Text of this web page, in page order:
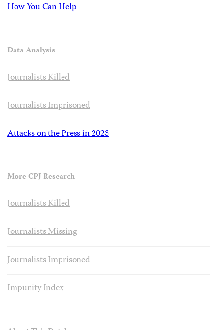
How You Can Help
Data Analysis
Journalists Killed
Journalists Imprisoned
Attacks on the Press in 2023
More CPJ Research
Journalists Killed
Journalists Missing
Journalists Imprisoned
Impunity Index